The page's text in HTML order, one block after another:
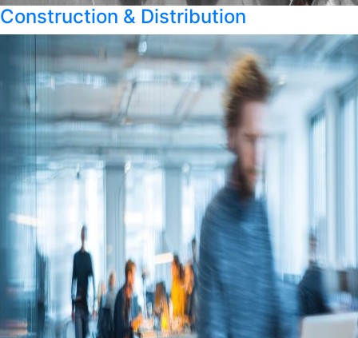
Construction & Distribution